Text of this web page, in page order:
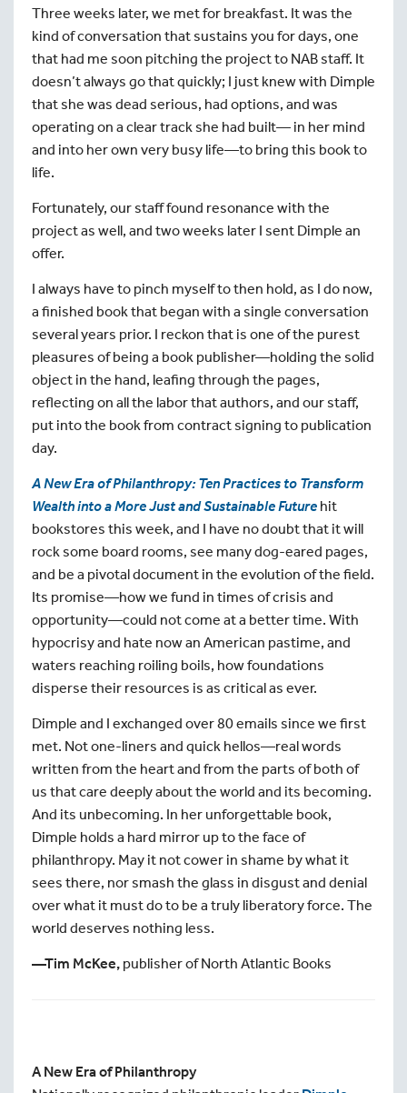
Three weeks later, we met for breakfast. It was the
kind of conversation that sustains you for days, one
that had me soon pitching the project to NAB staff. It
doesn’t always go that quickly; I just knew with Dimple
that she was dead serious, had options, and was
operating on a clear track she had built— in her mind
and into her own very busy life—to bring this book to
life.
Fortunately, our staff found resonance with the
project as well, and two weeks later I sent Dimple an
offer.
I always have to pinch myself to then hold, as I do now,
a finished book that began with a single conversation
several years prior. I reckon that is one of the purest
pleasures of being a book publisher—holding the solid
object in the hand, leafing through the pages,
reflecting on all the labor that authors, and our staff,
put into the book from contract signing to publication
day.
A New Era of Philanthropy:Ten Practices to Transform
Wealth into a More Just and Sustainable Future hit
bookstores this week, and I have no doubt that it will
rock some board rooms, see many dog-eared pages,
and be a pivotal document in the evolution of the field.
Its promise—how we fund in times of crisis and
opportunity—could not come at a better time. With
hypocrisy and hate now an American pastime, and
waters reaching roiling boils, how foundations
disperse their resources is as critical as ever.
Dimple and I exchanged over 80 emails since we first
met. Not one-liners and quick hellos—real words
written from the heart and from the parts of both of
us that care deeply about the world and its becoming.
And its unbecoming. In her unforgettable book,
Dimple holds a hard mirror up to the face of
philanthropy. May it not cower in shame by what it
sees there, nor smash the glass in disgust and denial
over what it must do to be a truly liberatory force. The
world deserves nothing less.
—Tim McKee, publisher of North Atlantic Books
A New Era of Philanthropy